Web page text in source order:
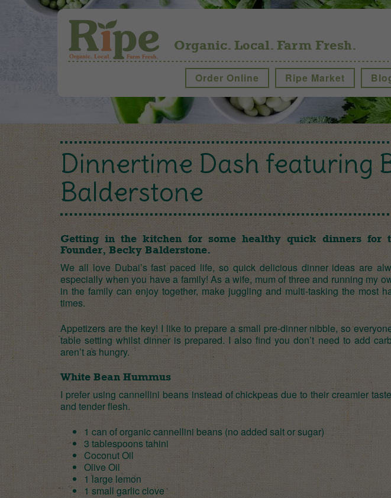
Organic. Local. Farm Fresh.
Order Online Ripe Market
Dinnertime Dash featuring
Balderstone
Getting in the kitchen for some healthy quick dinners for
Founder, Becky Balderstone.
We all love Dubai’s fast paced life, so quick delicious dinner ideas are
especially when you have a family! As a wife, mum of three and running my
in the family can enjoy together, make juggling and multi-tasking the most
times.
Appetizers are the key! I like to prepare a small pre-dinner nibble, so
table setting whilst dinner is prepared. I also find you don’t need to add
aren’t as hungry.
White Bean Hummus
I prefer using cannellini beans instead of chickpeas due to their creamier taste
and tender flesh.
1 can oforganic cannellini beans (no added salt or sugar)
3 tablespoonstahini
Coconut Oil
Olive Oil
1 large lemon
1 small garlic clove